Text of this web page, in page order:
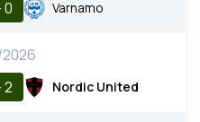
0 Varnamo
2 Nordic United